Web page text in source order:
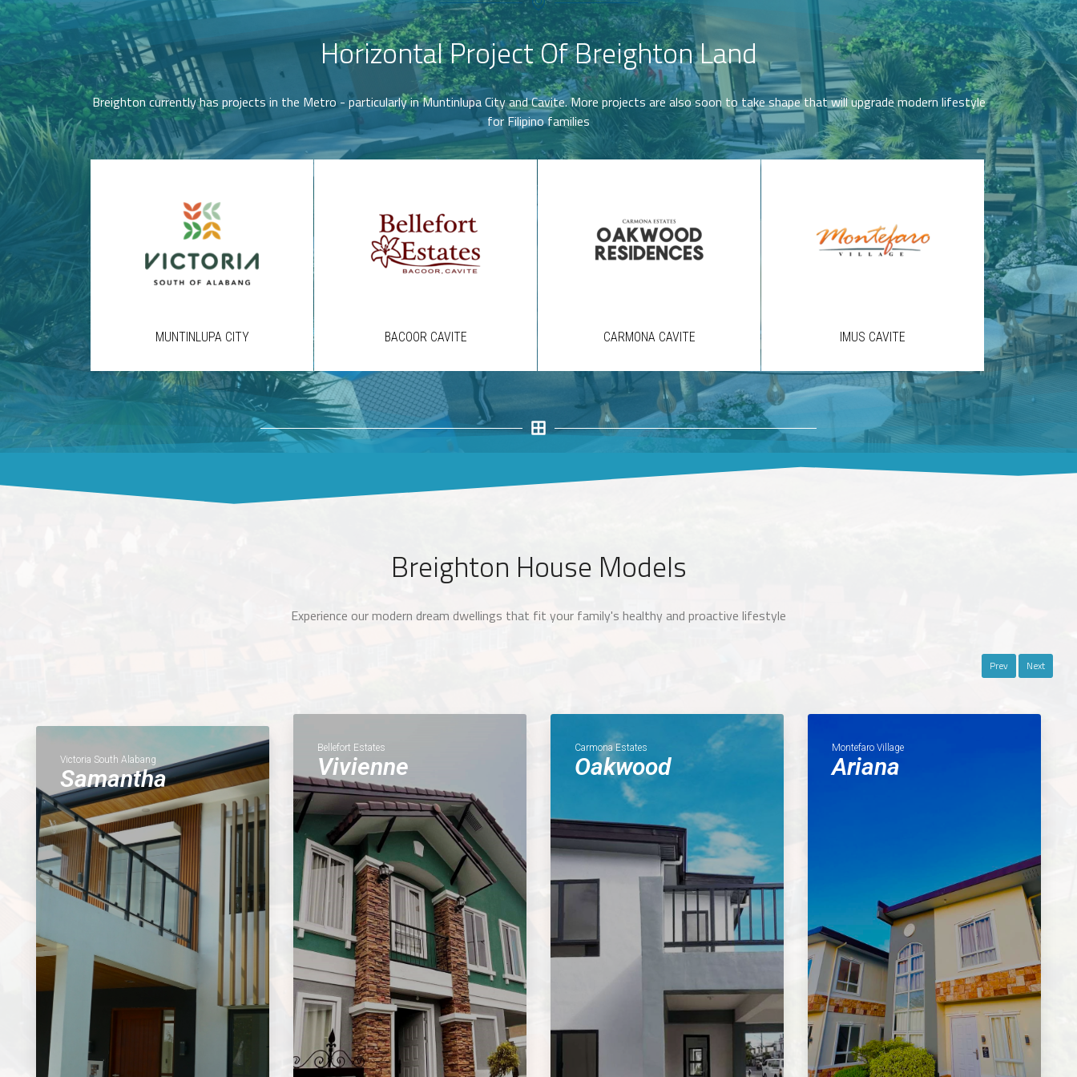
Horizontal Project Of Breighton Land
Breighton currently has projects in the Metro - particularly in Muntinlupa City and Cavite. More projects are also soon to take shape that will upgrade modern lifestyle
for Filipino families
MUNTINLUPA CITY BACOOR CAVITE CARMONA CAVITE IMUS CAVITE
Breighton House Models
Experience our modern dream dwellings that fit your family's healthy and proactive lifestyle
Prev Next
Victoria South Alabang
Samantha
Bellefort Estates
Vivienne
Carmona Estates
Oakwood
Montefaro Village
Ariana